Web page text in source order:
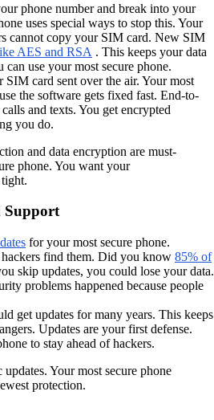
phone number and break into your
uses special ways to stop this. Your
cannot copy your SIM card. New SIM
AES and RSA . This keeps your data
can use your most secure phone.
SIM card sent over the air. Your most
the software gets fixed fast. End-to-
and texts. You get encrypted
you do.
and data encryption are must-
phone. You want your
Support
for your most secure phone.
find them. Did you know 85% of
skip updates, you could lose your data.
problems happened because people
get updates for many years. This keeps
Updates are your first defense.
to stay ahead of hackers.
Your most secure phone
protection.